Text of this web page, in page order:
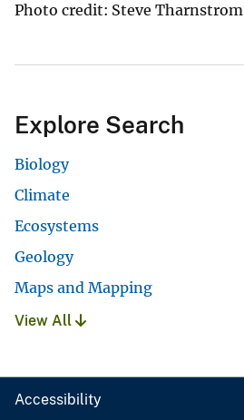
Photo credit: Steve Tharnstrom
Explore Search
Biology
Climate
Ecosystems
Geology
Maps and Mapping
View All
Accessibility